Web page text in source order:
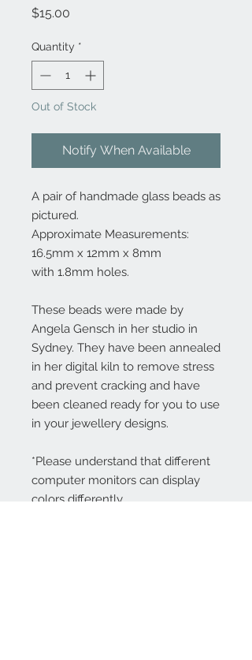
$15.00
Quantity *
Out of Stock
Notify When Available
A pair of handmade glass beads as
pictured.
Approximate Measurements:
16.5mm x 12mm x 8mm
with 1.8mm holes.
These beads were made by
Angela Gensch in her studio in
Sydney. They have been annealed
in her digital kiln to remove stress
and prevent cracking and have
been cleaned ready for you to use
in your jewellery designs.
*Please understand that different
computer monitors can display
colors differently.